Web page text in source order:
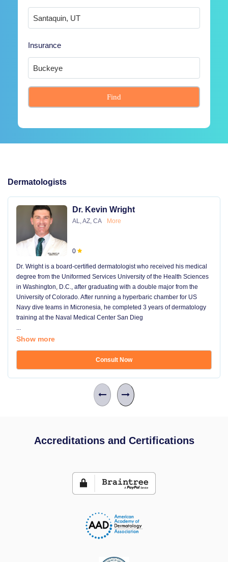
Insurance
Find
Dermatologists
Dr. Kevin Wright
AL, AZ, CA More
0
Dr. Wright is a board-certified dermatologist who received his medical
degree from the Uniformed Services University of the Health Sciences
in Washington, D.C., after graduating with a double major from the
University of Colorado. After running a hyperbaric chamber for US
Navy dive teams in Micronesia, he completed 3 years of dermatology
training at the Naval Medical Center San Dieg
...
Show more
Consult Now
Accreditations and Certifications